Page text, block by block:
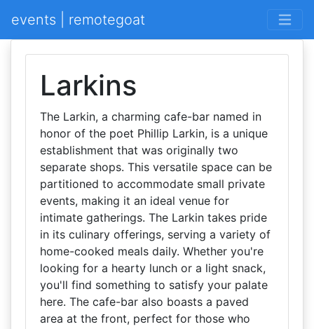
events | remotegoat
Larkins
The Larkin, a charming cafe-bar named in
honor of the poet Phillip Larkin, is a unique
establishment that was originally two
separate shops. This versatile space can be
partitioned to accommodate small private
events, making it an ideal venue for
intimate gatherings. The Larkin takes pride
in its culinary offerings, serving a variety of
home-cooked meals daily. Whether you're
looking for a hearty lunch or a light snack,
you'll find something to satisfy your palate
here. The cafe-bar also boasts a paved
area at the front, perfect for those who